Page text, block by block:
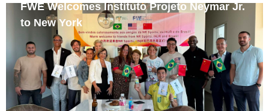
FWE Welcomes Instituto Projeto Neymar Jr.
to New York